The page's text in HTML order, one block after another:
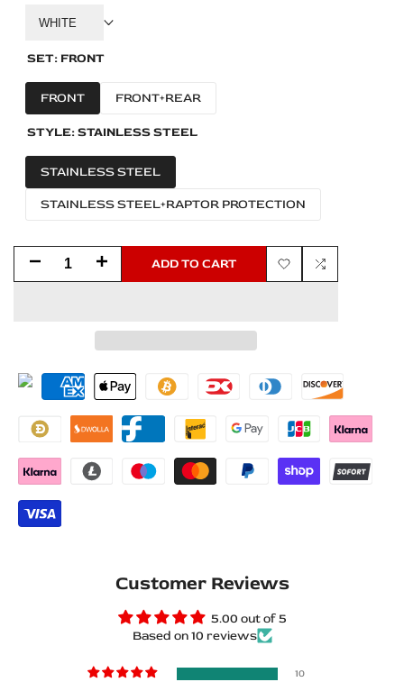
WHITE
SET: FRONT
FRONT FRONT+REAR
STYLE:STAINLESS STEEL
STAINLESS STEEL
STAINLESS STEEL+RAPTOR PROTECTION
Decrease
Vectra
C
2002+
Stainless
Increase
for
Vectra
C
2002+
–
ADD TO CART
Add
Add
Customer Reviews
5.00 out of 5
Based on 10 reviews
10